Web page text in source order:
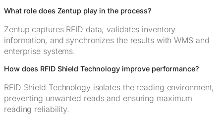
What role does Zentup play in the process?
Zentup captures RFID data, validates inventory
information, and synchronizes the results with WMS and
enterprise systems.
How does RFID Shield Technology improve performance?
RFID Shield Technology isolates the reading environment,
preventing unwanted reads and ensuring maximum
reading reliability.